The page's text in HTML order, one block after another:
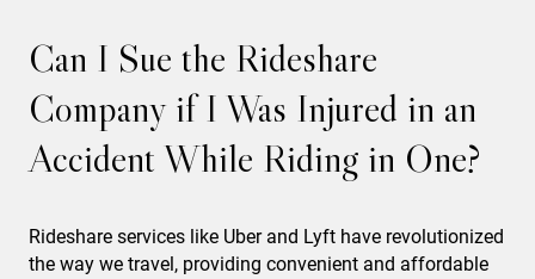
Can I Sue the Rideshare
Company if I Was Injured in an
Accident While Riding in One?
Rideshare services like Uber and Lyft have revolutionized
the way we travel, providing convenient and affordable